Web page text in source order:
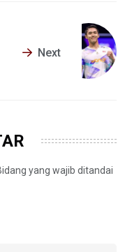
Next
yang wajib ditandai